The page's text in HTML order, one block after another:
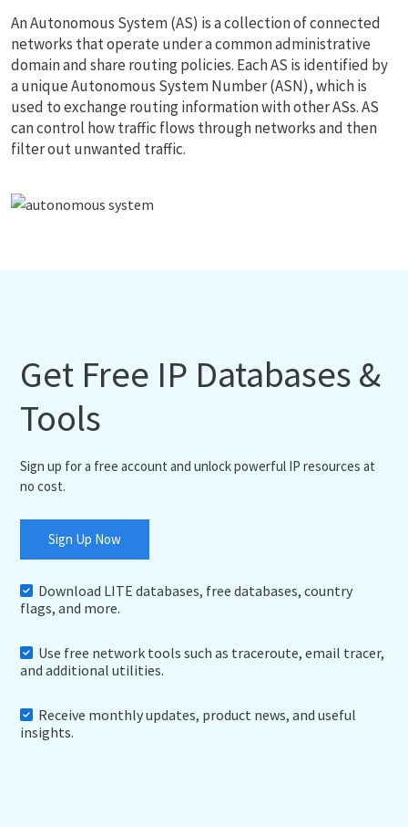
An Autonomous System (AS) is a collection of connected
networks that operate under a common administrative
domain and share routing policies. Each AS is identified by
a unique Autonomous System Number (ASN), which is
used to exchange routing information with other ASs. AS
can control how traffic flows through networks and then
filter out unwanted traffic.
Get Free IP Databases &
Tools
Sign up for a free account and unlock powerful IP resources at
no cost.
Sign Up Now
Download LITE databases, free databases, country
flags, and more.
Use free network tools such as traceroute, email tracer,
and additional utilities.
Receive monthly updates, product news, and useful
insights.